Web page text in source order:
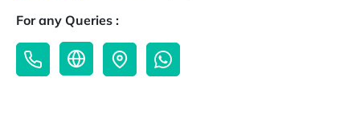
For any Queries :